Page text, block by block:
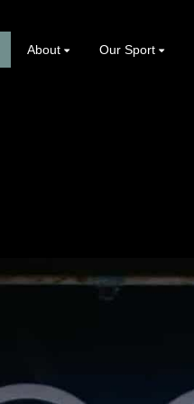
About Our Sport